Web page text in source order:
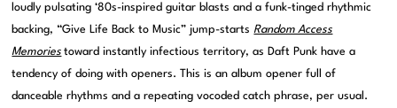
loudly pulsating ‘80s-inspired guitar blasts and a funk-tinged rhythmic
backing, “Give Life Back to Music” jump-startsRandom Access
Memories toward instantly infectious territory, as Daft Punk have a
tendency of doing with openers. This is an album opener full of
danceable rhythms and a repeating vocoded catch phrase, per usual.